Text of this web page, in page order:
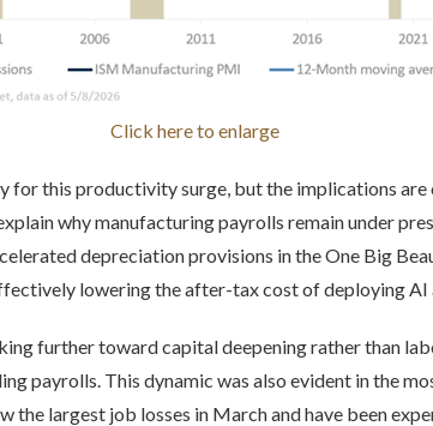
Click here to enlarge
this productivity surge, but the implications
why manufacturing payrolls remain under
depreciation provisions in the One Big
lowering the after-tax cost of deploying AI
further toward capital deepening rather than
payrolls. This dynamic was also evident in the
the largest job losses in March and have been